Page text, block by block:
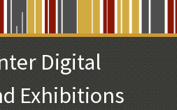
Digital
Exhibitions